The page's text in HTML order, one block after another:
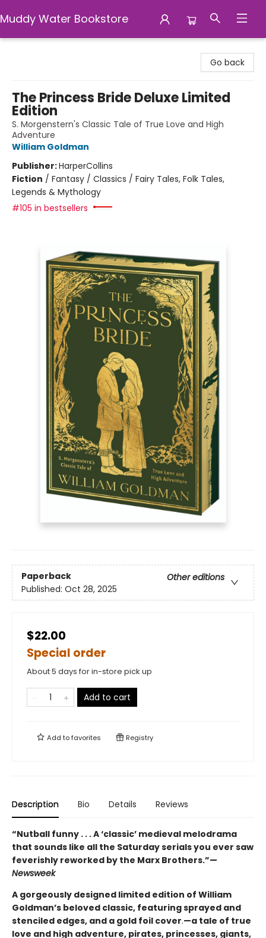
Muddy Water Bookstore
Go back
The Princess Bride Deluxe Limited
Edition
S. Morgenstern's Classic Tale of True Love and High
Adventure
William Goldman
Publisher:HarperCollins
Fiction / Fantasy / Classics / Fairy Tales, Folk Tales,
Legends & Mythology
#105 in bestsellers
Paperback
Other editions
Published: Oct 28, 2025
$22.00
Special order
About 5 days for in-store pick up
Add to cart
Add tofavorites Registry
Description Bio Details Reviews
“Nutball funny . . . A ‘classic’ medieval melodrama
that sounds like all the Saturday serials you ever saw
feverishly reworked by the Marx Brothers.”—
Newsweek
A gorgeously designed limited edition of William
Goldman’s beloved classic, featuring sprayed and
stenciled edges, and a gold foil cover.—a tale of true
love and high adventure, pirates, princesses, giants,